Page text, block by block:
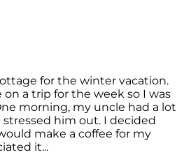
for the winter vacation.
a trip for the week so I was
morning, my uncle had a lot
him out. I decided
make a coffee for my
it...